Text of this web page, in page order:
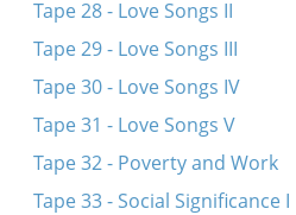
Tape 28 - Love Songs II
Tape 29 - Love Songs III
Tape 30 - Love Songs IV
Tape 31 - Love Songs V
Tape 32 - Poverty and Work
Tape 33 - Social Significance I